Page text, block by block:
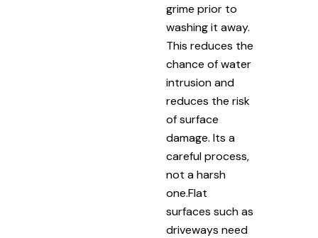
grime prior to
washing it away.
This reduces the
chance of water
intrusion and
reduces the risk
of surface
damage. Its a
careful process,
not a harsh
one.Flat
surfaces such as
driveways need